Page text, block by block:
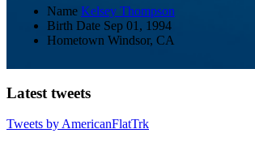
Name Kelsey Thompson
Birth Date Sep 01, 1994
Hometown Windsor, CA
Latest tweets
Tweets by AmericanFlatTrk